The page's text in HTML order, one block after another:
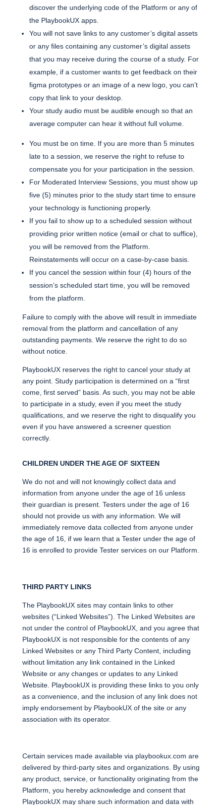
discover the underlying code of the Platform or any of
the PlaybookUX apps.
You will not save links to any customer’s digital assets
or any files containing any customer’s digital assets
that you may receive during the course of a study. For
example, if a customer wants to get feedback on their
figma prototypes or an image of a new logo, you can’t
copy that link to your desktop.
Your study audio must be audible enough so that an
average computer can hear it without full volume.
You must be on time. If you are more than 5 minutes
late to a session, we reserve the right to refuse to
compensate you for your participation in the session.
For Moderated Interview Sessions, you must show up
five (5) minutes prior to the study start time to ensure
your technology is functioning properly.
If you fail to show up to a scheduled session without
providing prior written notice (email or chat to suffice),
you will be removed from the Platform.
Reinstatements will occur on a case-by-case basis.
If you cancel the session within four (4) hours of the
session’s scheduled start time, you will be removed
from the platform.
Failure to comply with the above will result in immediate
removal from the platform and cancellation of any
outstanding payments. We reserve the right to do so
without notice.
PlaybookUX reserves the right to cancel your study at
any point. Study participation is determined on a “first
come, first served” basis. As such, you may not be able
to participate in a study, even if you meet the study
qualifications, and we reserve the right to disqualify you
even if you have answered a screener question
correctly.
CHILDREN UNDER THE AGE OF SIXTEEN
We do not and will not knowingly collect data and
information from anyone under the age of 16 unless
their guardian is present. Testers under the age of 16
should not provide us with any information. We will
immediately remove data collected from anyone under
the age of 16, if we learn that a Tester under the age of
16 is enrolled to provide Tester services on our Platform.
THIRD PARTY LINKS
The PlaybookUX sites may contain links to other
websites (“Linked Websites”). The Linked Websites are
not under the control of PlaybookUX, and you agree that
PlaybookUX is not responsible for the contents of any
Linked Websites or any Third Party Content, including
without limitation any link contained in the Linked
Website or any changes or updates to any Linked
Website. PlaybookUX is providing these links to you only
as a convenience, and the inclusion of any link does not
imply endorsement by PlaybookUX of the site or any
association with its operator.
Certain services made available via playbookux.com are
delivered by third-party sites and organizations. By using
any product, service, or functionality originating from the
Platform, you hereby acknowledge and consent that
PlaybookUX may share such information and data with